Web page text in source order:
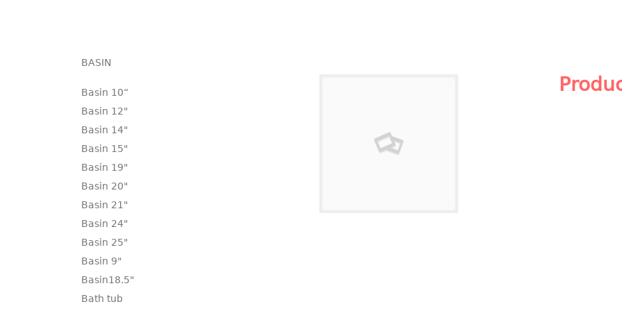
BASIN
Basin 10“
Basin 12"
Basin 14"
Basin 15"
Basin 19"
Basin 20"
Basin 21"
Basin 24"
Basin 25"
Basin 9"
Basin18.5"
Bath tub